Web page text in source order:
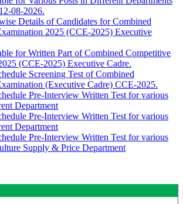
08-2026.
Details of Candidates for Combined
2025 (CCE-2025) Executive
for Written Part of Combined Competitive
(CCE-2025) Executive Cadre.
Screening Test of Combined
(Executive Cadre) CCE-2025.
Pre-Interview Written Test for various
Department
Pre-Interview Written Test for various
Department
Pre-Interview Written Test for various
Supply & Price Department